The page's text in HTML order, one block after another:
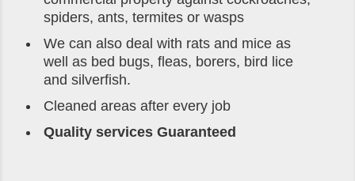
spiders, ants, termites or wasps
We can also deal with rats and mice as
well as bed bugs, fleas, borers, bird lice
and silverfish.
Cleaned areas after every job
Quality services Guaranteed